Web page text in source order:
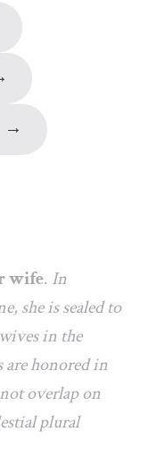
→
wife. In
she is sealed to
in the
are honored in
overlap on
plural